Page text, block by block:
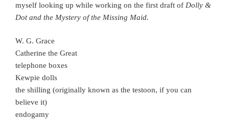
myself looking up while working on the first draft of Dolly &
Dot and the Mystery of the Missing Maid.
W. G. Grace
Catherine the Great
telephone boxes
Kewpie dolls
the shilling (originally known as the testoon, if you can
believe it)
endogamy